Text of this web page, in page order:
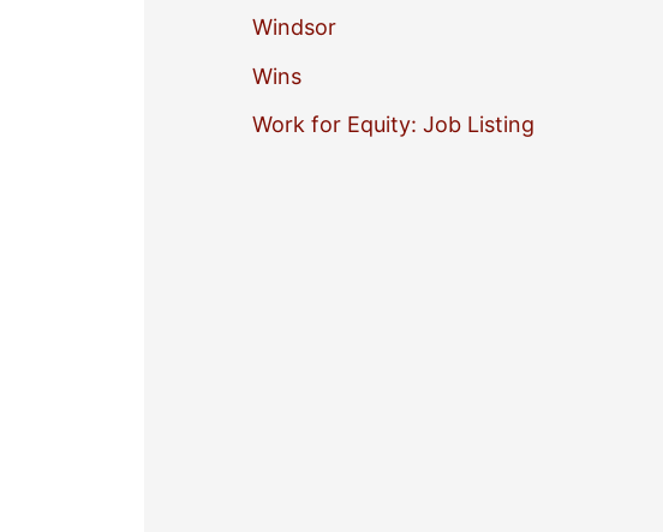
Windsor
Wins
Work for Equity: Job Listing